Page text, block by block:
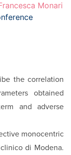
Monari
the correlation
obtained
and adverse
monocentric
di Modena.